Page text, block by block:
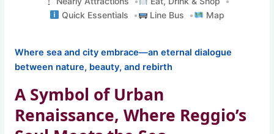
Quick Essentials
Line Bus Map
Where sea and city embrace—an eternal dialogue
between nature, beauty, and rebirth
A Symbol of Urban
Renaissance, Where Reggio’s